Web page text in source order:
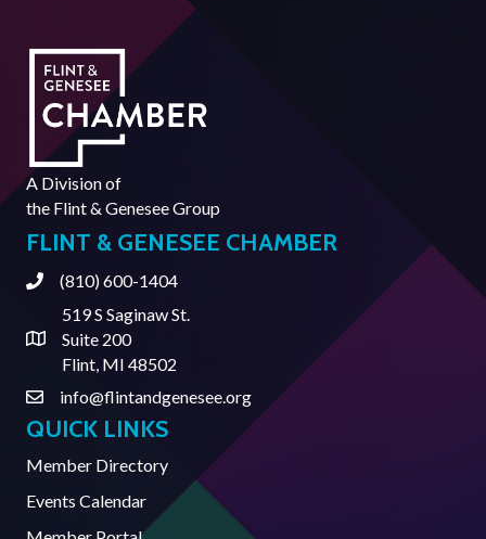
A Division of
the Flint & Genesee Group
FLINT & GENESEE CHAMBER
Phone(810) 600-1404
Address & Map
519 S Saginaw St.
Suite 200
Flint, MI 48502
Contact Us
info@flintandgenesee.org
QUICK LINKS
Member Directory
Events Calendar